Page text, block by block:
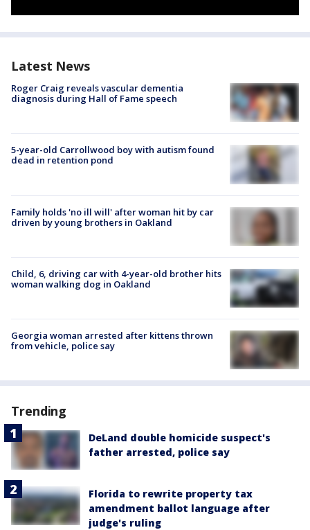
Latest News
Roger Craig reveals vascular dementia
diagnosis during Hall of Fame speech
5-year-old Carrollwood boy with autism found
dead in retention pond
Family holds 'no ill will' after woman hit by car
driven by young brothers in Oakland
Child, 6, driving car with 4-year-old brother hits
woman walking dog in Oakland
Georgia woman arrested after kittens thrown
from vehicle, police say
Trending
DeLand double homicide suspect's
father arrested, police say
Florida to rewrite property tax
amendment ballot language after
judge's ruling